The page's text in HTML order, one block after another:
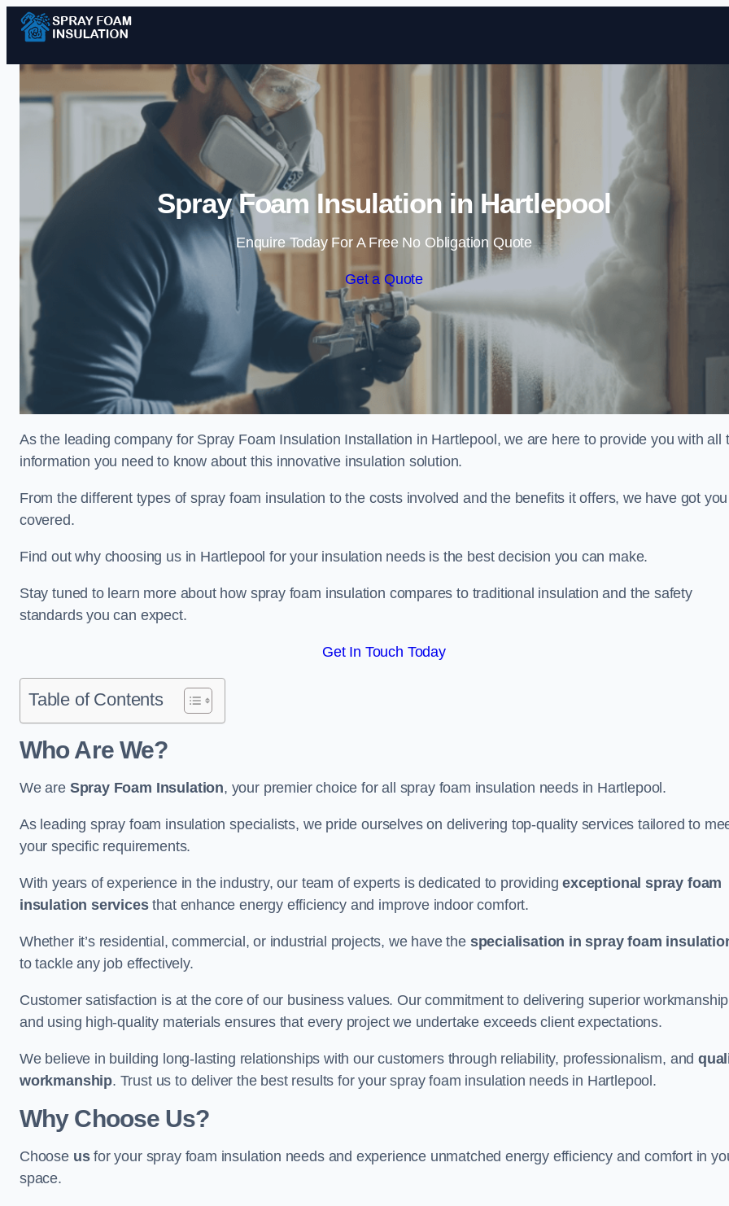
Skip to content
Spray Foam Insulation in Hartlepool
Enquire Today For A Free No Obligation Quote
Get a Quote
As the leading company for Spray Foam Insulation Installation in Hartlepool, we are here to provide you with all
information you need to know about this innovative insulation solution.
From the different types of spray foam insulation to the costs involved and the benefits it offers, we have got you
covered.
Find out why choosing us in Hartlepool for your insulation needs is the best decision you can make.
Stay tuned to learn more about how spray foam insulation compares to traditional insulation and the safety
standards you can expect.
Get In Touch Today
Table of Contents
Who Are We?
We are Spray Foam Insulation, your premier choice for all spray foam insulation needs in Hartlepool.
As leading spray foam insulation specialists, we pride ourselves on delivering top-quality services tailored to
your specific requirements.
With years of experience in the industry, our team of experts is dedicated to providingexceptional spray foam
insulation servicesthat enhance energy efficiency and improve indoor comfort.
Whether it’s residential, commercial, or industrial projects, we have the specialisation in spray foam
to tackle any job effectively.
Customer satisfaction is at the core of our business values. Our commitment to delivering superior workmanship
and using high-quality materials ensures that every project we undertake exceeds client expectations.
We believe in building long-lasting relationships with our customers through reliability, professionalism, and
workmanship. Trust us to deliver the best results for your spray foam insulation needs in Hartlepool.
Why Choose Us?
Choose usfor your spray foam insulation needs and experience unmatched energy efficiency and comfort in
space.